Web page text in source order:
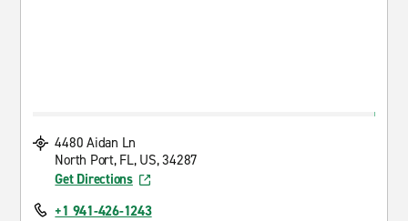
4480 Aidan Ln
North Port, FL, US, 34287
Get Directions
+1 941-426-1243